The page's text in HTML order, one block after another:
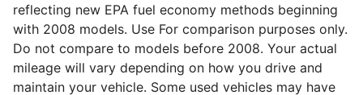
reflecting new EPA fuel economy methods beginning
with 2008 models. Use For comparison purposes only.
Do not compare to models before 2008. Your actual
mileage will vary depending on how you drive and
maintain your vehicle. Some used vehicles may have